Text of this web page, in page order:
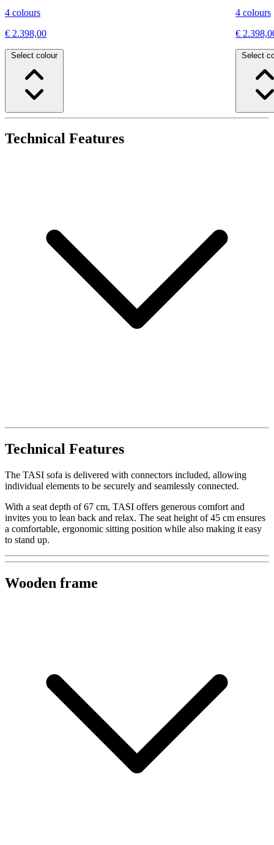
4 colours
€ 2.398,00
Select colour
4 colours
€
Select
Technical Features
Technical Features
The TASI sofa is delivered with connectors included, allowing
individual elements to be securely and seamlessly connected.
With a seat depth of 67 cm, TASI offers generous comfort and
invites you to lean back and relax. The seat height of 45 cm ensures
a comfortable, ergonomic sitting position while also making it easy
to stand up.
Wooden frame